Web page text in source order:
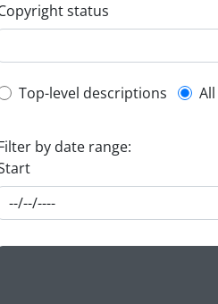
status
level description
Top-level descriptions
by date range: